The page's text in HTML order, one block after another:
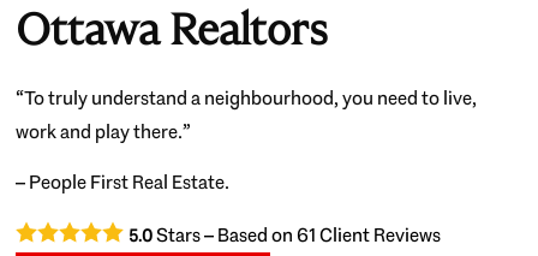
Ottawa Realtors
“To truly understand a neighbourhood, you need to live,
work and play there.”
– People First Real Estate.
5.0Stars – Based on61Client Reviews